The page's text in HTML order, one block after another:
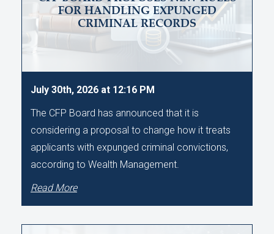
FOR HANDLING EXPUNGED
CRIMINAL RECORDS
July 30th, 2026 at 12:16 PM
The CFP Board has announced that it is
considering a proposal to change how it treats
applicants with expunged criminal convictions,
according to Wealth Management.
Read More